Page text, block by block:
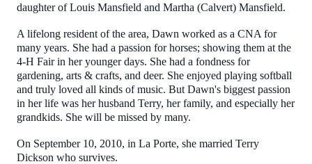
daughter of Louis Mansfield and Martha (Calvert) Mansfield.
A lifelong resident of the area, Dawn worked as a CNA for
many years. She had a passion for horses; showing them at the
4-H Fair in her younger days. She had a fondness for
gardening, arts & crafts, and deer. She enjoyed playing softball
and truly loved all kinds of music. But Dawn's biggest passion
in her life was her husband Terry, her family, and especially her
grandkids. She will be missed by many.
On September 10, 2010, in La Porte, she married Terry
Dickson who survives.